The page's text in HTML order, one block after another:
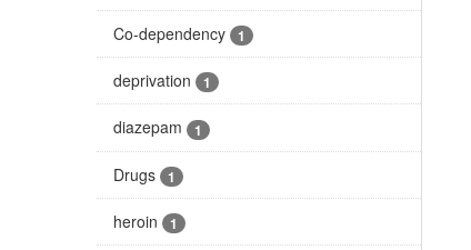
Co-dependency 1
deprivation 1
diazepam 1
Drugs 1
heroin 1